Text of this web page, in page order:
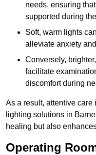
needs, ensuring
supported during
Soft, warm lights
alleviate anxiety
Conversely,
facilitate
discomfort during
As a result, attentive
lighting solutions in
healing but also
Operating